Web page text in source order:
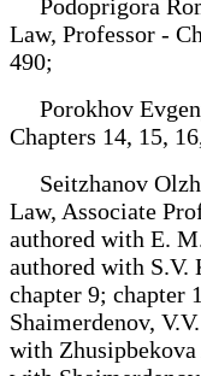
Podoprigora
Law, Professor -
490;
Porokhov
Chapters 14, 15,
Seitzhanov
Law, Associate
authored with E.
authored with
chapter 9; chapter
Shaimerdenov,
with